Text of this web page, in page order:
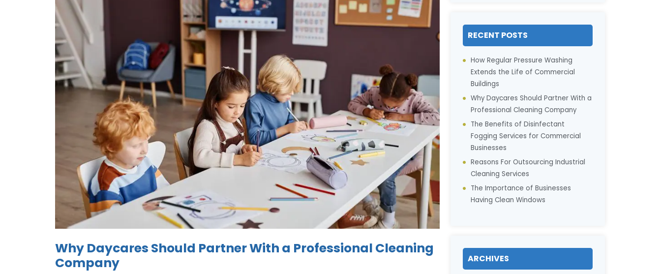
Why Daycares Should Partner With a Professional Cleaning
Company
RECENT POSTS
How Regular Pressure Washing
Extends the Life of Commercial
Buildings
Why Daycares Should Partner With a
Professional Cleaning Company
The Benefits of Disinfectant
Fogging Services for Commercial
Businesses
Reasons For Outsourcing Industrial
Cleaning Services
The Importance of Businesses
Having Clean Windows
ARCHIVES